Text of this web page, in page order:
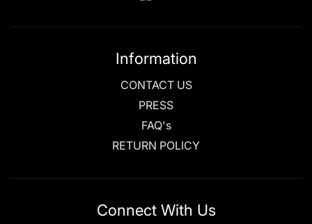
Information
CONTACT US
PRESS
FAQ's
RETURN POLICY
Connect With Us